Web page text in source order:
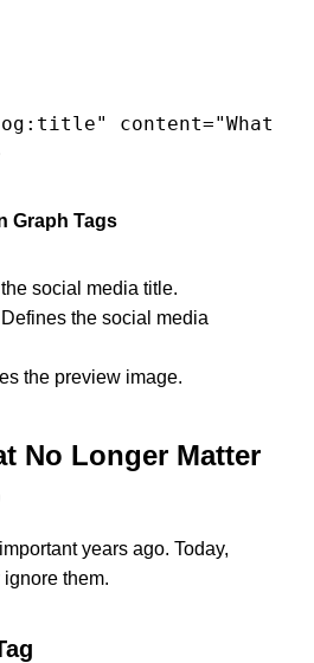
content="What
Graph Tags
social media title.
the social media
the preview image.
No Longer Matter
years ago. Today,
them.